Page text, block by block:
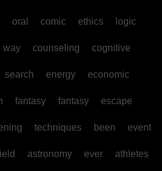
oral comic ethics logic
way counseling cognitive
search energy economic
fantasy fantasy escape
techniques been event
astronomy ever athletes